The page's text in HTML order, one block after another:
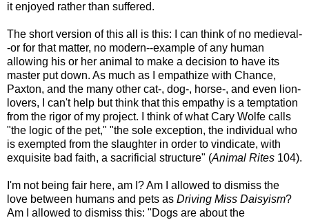
it enjoyed rather than suffered.
The short version of this all is this: I can think of no medieval-
-or for that matter, no modern--example of any human
allowing his or her animal to make a decision to have its
master put down. As much as I empathize with Chance,
Paxton, and the many other cat-, dog-, horse-, and even lion-
lovers, I can't help but think that this empathy is a temptation
from the rigor of my project. I think of what Cary Wolfe calls
"the logic of the pet," "the sole exception, the individual who
is exempted from the slaughter in order to vindicate, with
exquisite bad faith, a sacrificial structure" (Animal Rites 104).
I'm not being fair here, am I? Am I allowed to dismiss the
love between humans and pets as Driving Miss Daisyism?
Am I allowed to dismiss this: "Dogs are about the